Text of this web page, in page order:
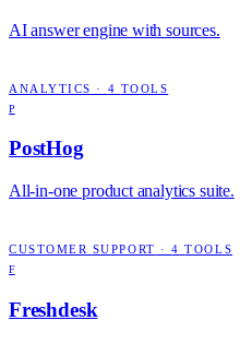
AI answer engine with sources.
ANALYTICS · 4 TOOLS
P
PostHog
All-in-one product analytics suite.
CUSTOMER SUPPORT ·4 TOOLS
F
Freshdesk